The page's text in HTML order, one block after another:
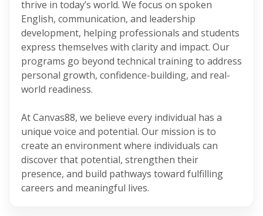
thrive in today’s world. We focus on spoken
English, communication, and leadership
development, helping professionals and students
express themselves with clarity and impact. Our
programs go beyond technical training to address
personal growth, confidence-building, and real-
world readiness.
At Canvas88, we believe every individual has a
unique voice and potential. Our mission is to
create an environment where individuals can
discover that potential, strengthen their
presence, and build pathways toward fulfilling
careers and meaningful lives.